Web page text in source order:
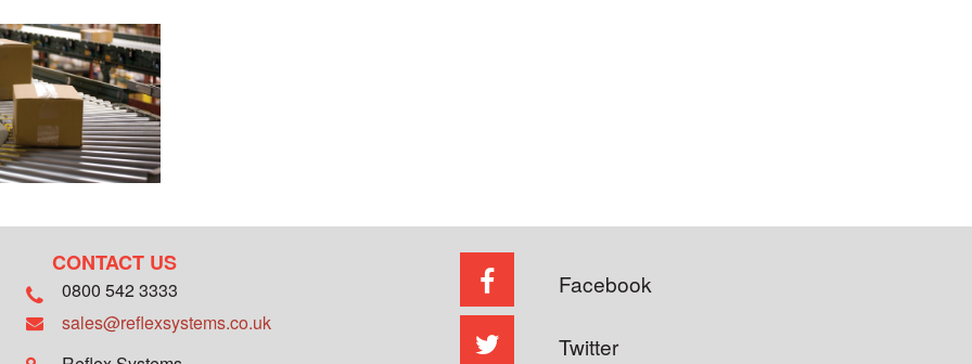
CONTACT US
0800 542 3333
sales@reflexsystems.co.uk
Facebook
Twitter